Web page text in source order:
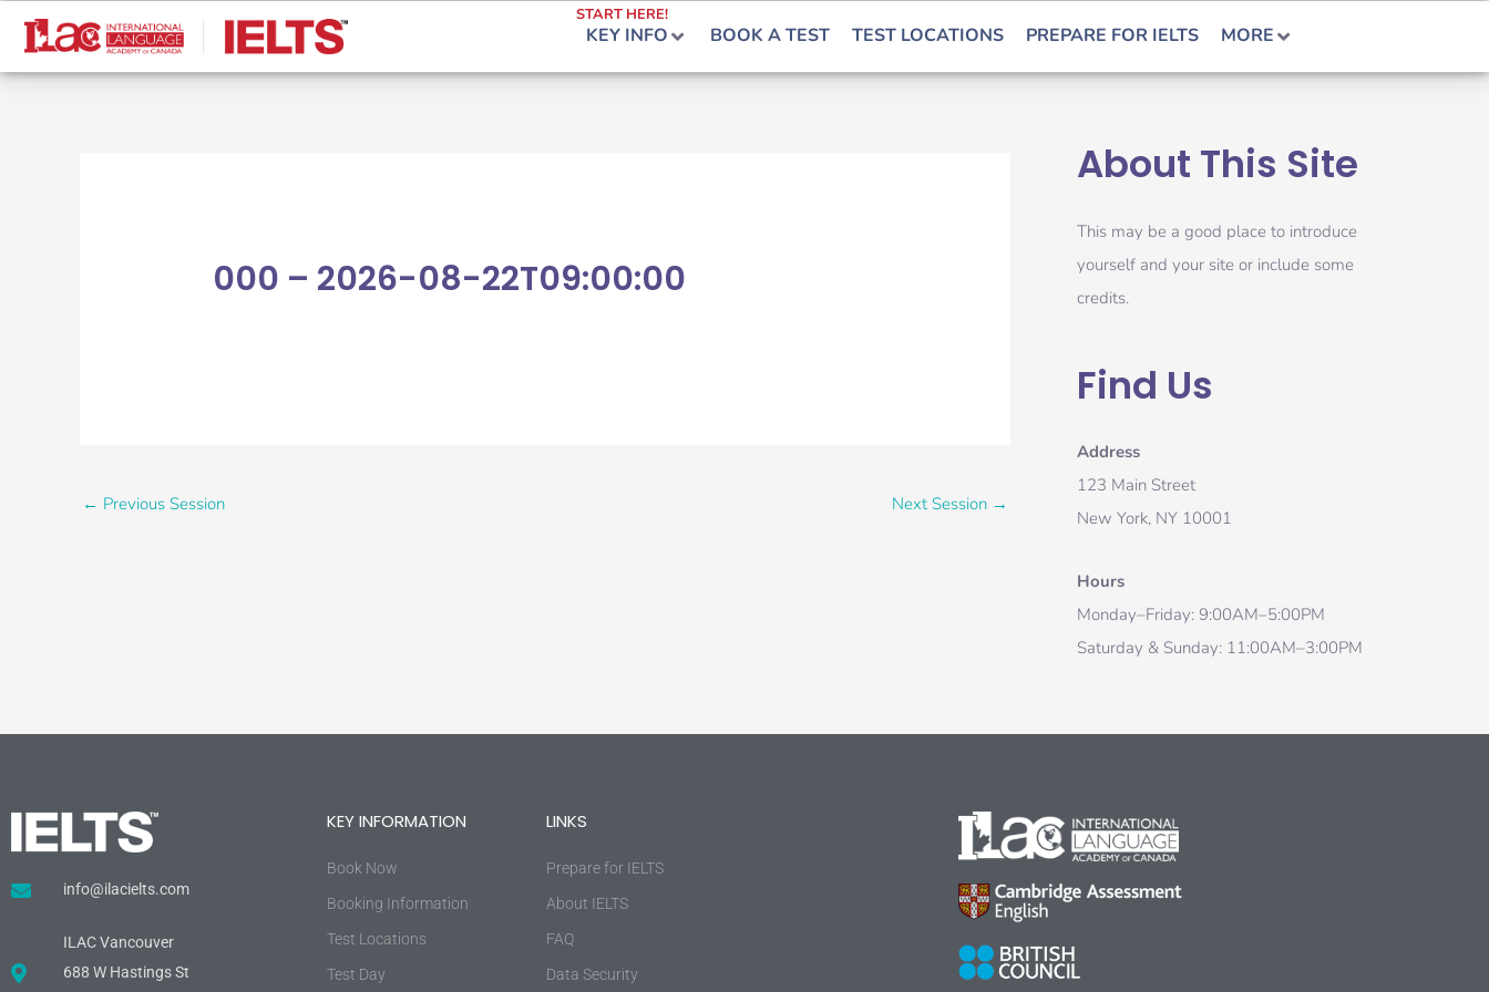
Skip
content
KEY INFO
START HERE!
BOOK A TEST TEST LOCATIONS PREPARE FOR IELTS MORE
000 – 2026-08-22T09:00:00
← Previous Session Next Session →
About This Site
This may be a good place to introduce
yourself and your site or include some
credits.
Find Us
Address
123 Main Street
New York, NY 10001
Hours
Monday–Friday: 9:00AM–5:00PM
Saturday & Sunday: 11:00AM–3:00PM
info@ilacielts.com
ILAC Vancouver
688 W Hastings St
KEY INFORMATION
Book Now
Booking Information
Test Locations
Test Day
LINKS
Prepare for IELTS
About IELTS
FAQ
Data Security